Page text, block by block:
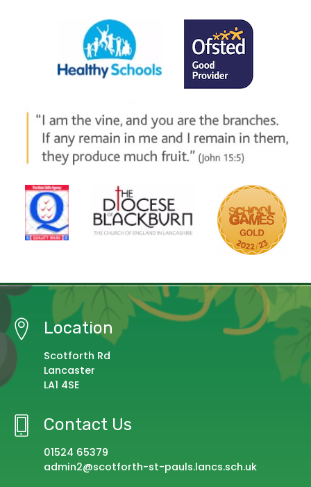
Location
Scotforth Rd
Lancaster
LA1 4SE
Contact Us
01524 65379
admin2@scotforth-st-pauls.lancs.sch.uk